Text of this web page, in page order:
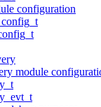
configuration
module